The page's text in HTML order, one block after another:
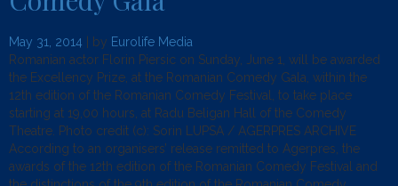
May 31, 2014 | by Eurolife Media
Romanian actor Florin Piersic on Sunday, June 1, will be awarded
the Excellency Prize, at the Romanian Comedy Gala, within the
12th edition of the Romanian Comedy Festival, to take place
starting at 19,00 hours, at Radu Beligan Hall of the Comedy
Theatre. Photo credit (c): Sorin LUPSA / AGERPRES ARCHIVE
According to an organisers’ release remitted to Agerpres, the
awards of the 12th edition of the Romanian Comedy Festival and